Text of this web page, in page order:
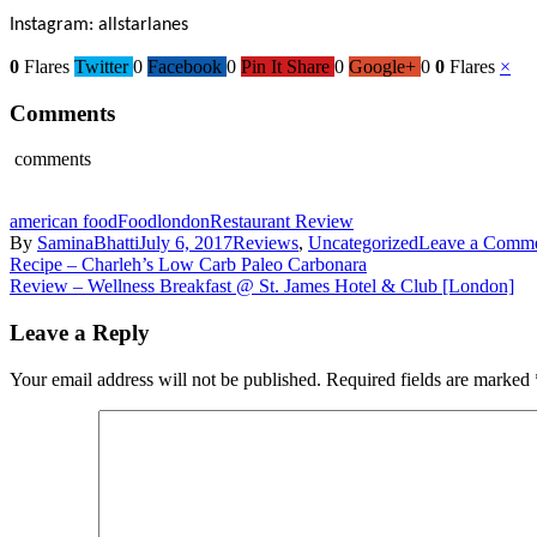
Instagram: allstarlanes
0 Flares Twitter 0 Facebook 0 Pin It Share 0 Google+ 0 0 Flares ×
Comments
comments
american foodFoodlondonRestaurant Review
By SaminaBhattiJuly 6, 2017Reviews, UncategorizedLeave a
Post
navigation
Recipe – Charleh’s Low Carb Paleo Carbonara
Review – Wellness Breakfast @ St. James Hotel & Club [London]
Leave a Reply
Your email address will not be published. Required fields are marked